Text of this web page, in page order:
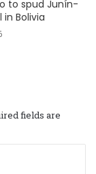
to spud Junín-
in Bolivia
fields are